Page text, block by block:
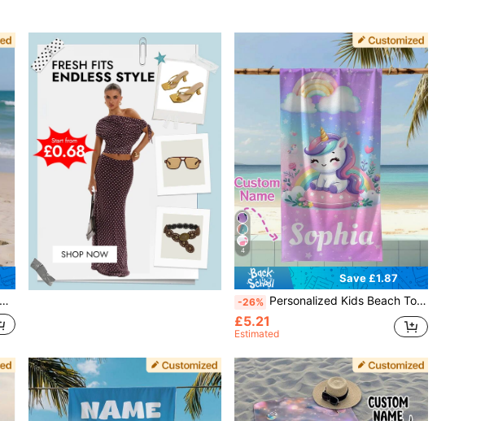
4
Save £1.87
-26% Personalized Kids Beach Towel, Custom Birthday Gift For Girls, Summer Swimming Pool Bath Towel, Beach Essentials
£5.21
Estimated